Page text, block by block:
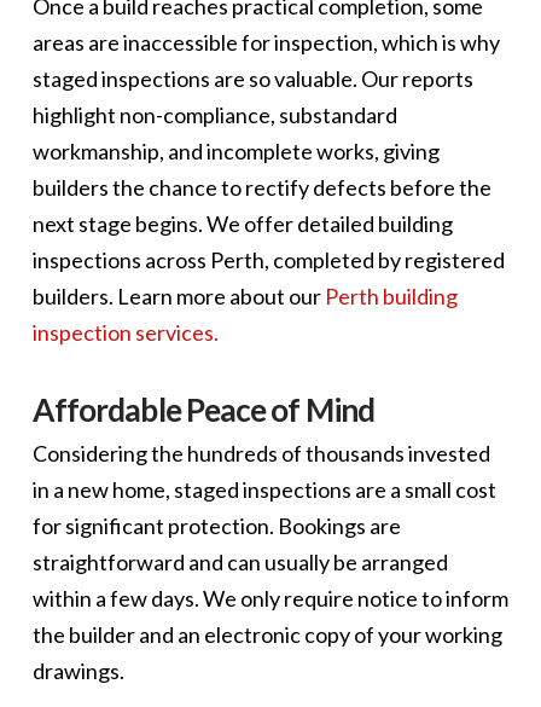
Once a build reaches practical completion, some
areas are inaccessible for inspection, which is why
staged inspections are so valuable. Our reports
highlight non-compliance, substandard
workmanship, and incomplete works, giving
builders the chance to rectify defects before the
next stage begins. We offer detailed building
inspections across Perth, completed by registered
builders. Learn more about ourPerth building
inspection services.
Affordable Peace of Mind
Considering the hundreds of thousands invested
in a new home, staged inspections are a small cost
for significant protection. Bookings are
straightforward and can usually be arranged
within a few days. We only require notice to inform
the builder and an electronic copy of your working
drawings.